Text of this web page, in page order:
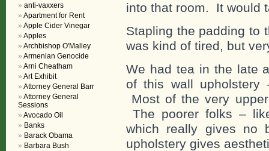
into that room. It would
Stapling the padding to
was kind of tired, but
We had tea in the late
of this wall upholstery
Most of the very
The poorer folks –
which really gives no
upholstery gives
anti-vaxxers
Apartment for Rent
Apple Cider Vinegar
Apples
Archbishop O'Malley
Armenian Genocide
Arni Cheatham
Art Exhibit
Attorney General Barr
Attorney General
Sessions
Avocado Oil
Banks
Barack Obama
Barbara Bush